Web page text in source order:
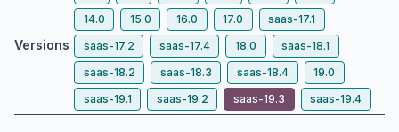
Versions
14.0
15.0 16.0 17.0
saas-17.1
saas-17.2
saas-17.4 18.0
saas-18.1
saas-18.2
saas-18.3 saas-18.4
19.0
saas-19.1
saas-19.2 saas-19.3 saas-19.4